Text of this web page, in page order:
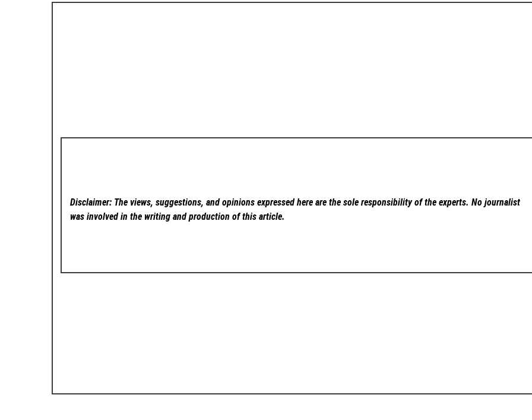
Disclaimer: The views, suggestions, and opinions expressed here are the sole responsibility of the experts. No journalist
was involved in the writing and production of this article.